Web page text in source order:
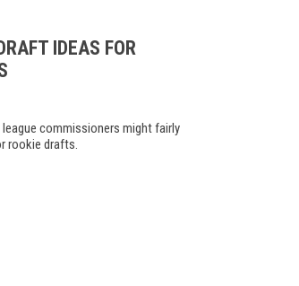
IDEAS FOR
commissioners might fairly
rookie drafts.